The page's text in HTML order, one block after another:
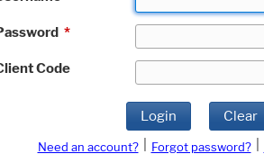
*
Code
Login Clear
Need an account? Forgot password?